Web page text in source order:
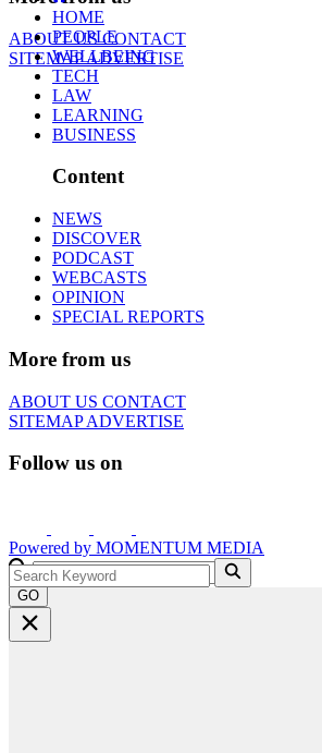
ABOUT USCONTACT
SITEMAPADVERTISE
HOME
PEOPLE
WELLBEING
TECH
LAW
LEARNING
BUSINESS
Content
NEWS
DISCOVER
PODCAST
WEBCASTS
OPINION
SPECIAL REPORTS
More from us
ABOUT US CONTACT
SITEMAPADVERTISE
Follow us on
Powered by MOMENTUM MEDIA
GO